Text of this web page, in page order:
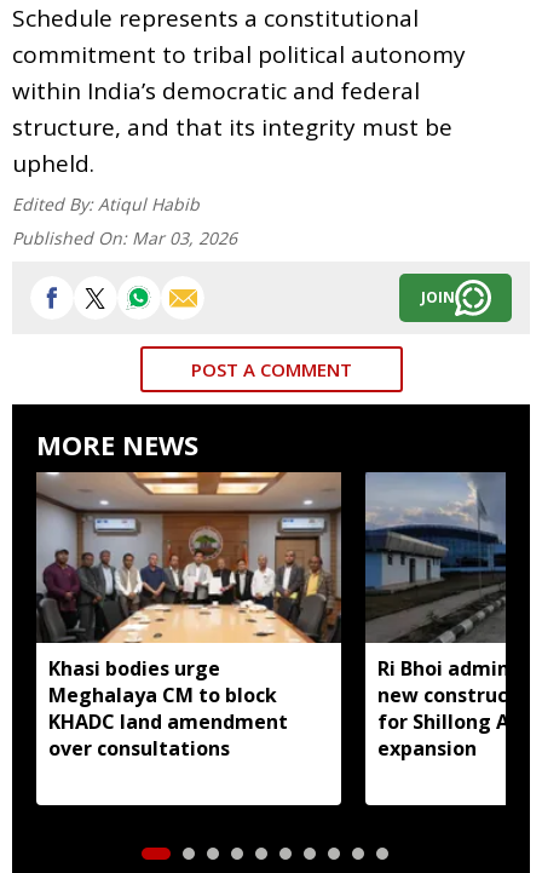
Schedule represents a constitutional
commitment to tribal political autonomy
within India’s democratic and federal
structure, and that its integrity must be
upheld.
Edited By: Atiqul Habib
Published On: Mar 03, 2026
JOIN
POST A COMMENT
MORE NEWS
Khasi bodies urge
Meghalaya CM to block
KHADC land amendment
over consultations
Ri Bhoi
new
for Shillong
expansion